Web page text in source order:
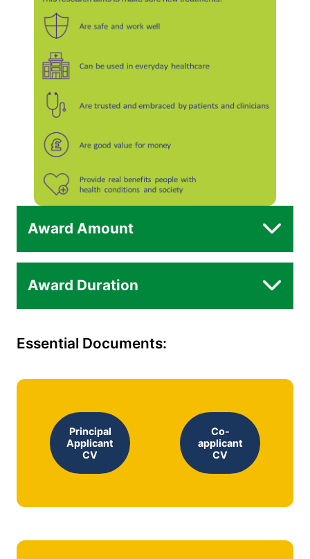
Award Amount
Award Duration
Essential Documents:
Principal
Applicant
CV
Co-
applicant
CV